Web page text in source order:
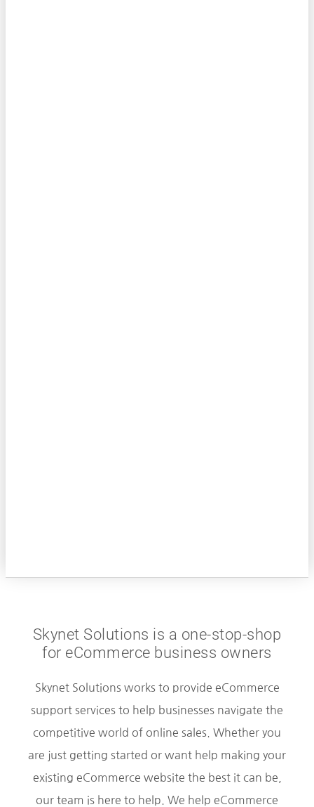
Skynet Solutions is a one-stop-shop
for eCommerce business owners
Skynet Solutions works to provide eCommerce
support services to help businesses navigate the
competitive world of online sales. Whether you
are just getting started or want help making your
existing eCommerce website the best it can be,
our team is here to help. We help eCommerce